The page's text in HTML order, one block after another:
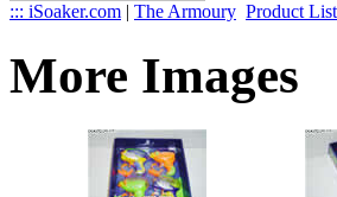
::: iSoaker.com | The Armoury Product
More Images